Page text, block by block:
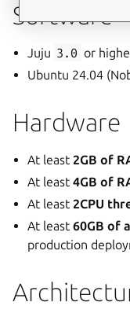
Software
Juju 3.0 or
Ubuntu 24.04
Hardware
At least2GB of
At least4GB of
At least2CPU
At least60GB of
production